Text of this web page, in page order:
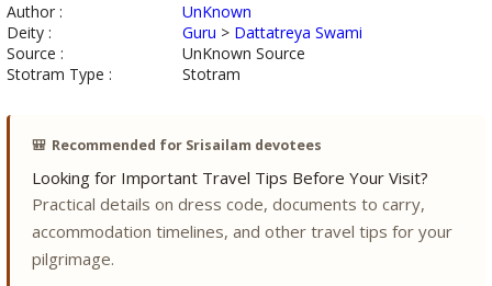
Author :
UnKnown
Deity :
Guru > Dattatreya Swami
Source :
UnKnown Source
Stotram Type :
Stotram
🎒 Recommended for Srisailam devotees
Looking for Important Travel Tips Before Your Visit?
Practical details on dress code, documents to carry,
accommodation timelines, and other travel tips for your
pilgrimage.